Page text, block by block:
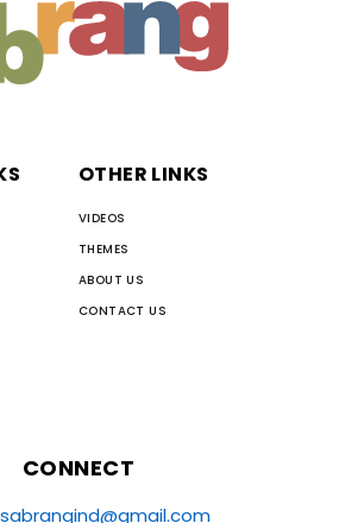
OTHER LINKS
VIDEOS
THEMES
ABOUT US
CONTACT US
CONNECT
sabrangind@gmail.com